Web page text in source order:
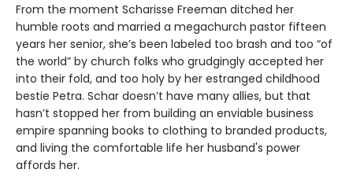
From the moment Scharisse Freeman ditched her
humble roots and married a megachurch pastor fifteen
years her senior, she’s been labeled too brash and too “of
the world” by church folks who grudgingly accepted her
into their fold, and too holy by her estranged childhood
bestie Petra. Schar doesn’t have many allies, but that
hasn’t stopped her from building an enviable business
empire spanning books to clothing to branded products,
and living the comfortable life her husband's power
affords her.